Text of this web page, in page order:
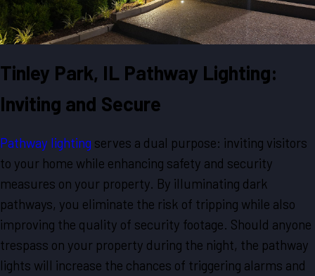
Tinley Park, IL Pathway Lighting:
Inviting and Secure
Pathway lighting serves a dual purpose: inviting visitors
to your home while enhancing safety and security
measures on your property. By illuminating dark
pathways, you eliminate the risk of tripping while also
improving the quality of security footage. Should anyone
trespass on your property during the night, the pathway
lights will increase the chances of triggering alarms and